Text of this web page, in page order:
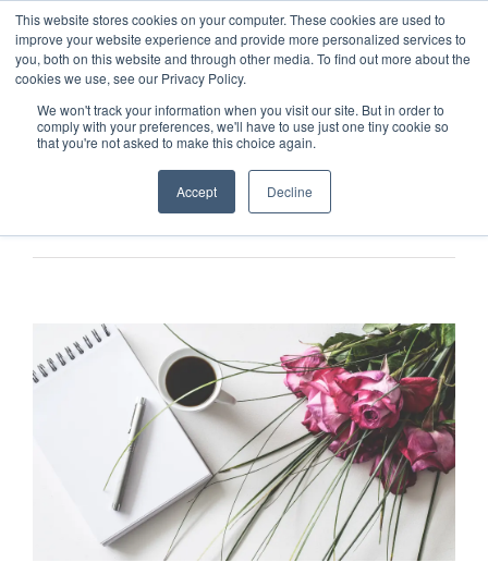
This website stores cookies on your computer. These cookies are used to
improve your website experience and provide more personalized services to
you, both on this website and through other media. To find out more about the
cookies we use, see our Privacy Policy.
We won't track your information when you visit our site. But in order to
comply with your preferences, we'll have to use just one tiny cookie so
that you're not asked to make this choice again.
Accept Decline